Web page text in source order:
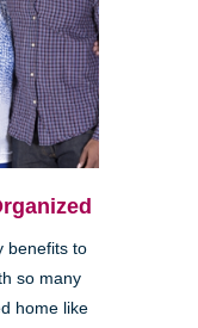
benefits to
so many
home like